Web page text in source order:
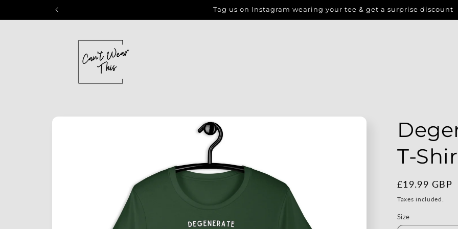
Tag us on Instagram wearing your tee & get a surprise discount
r
Skip to
T-
Regular
price
£19.99 GBP
Taxes included.
Size